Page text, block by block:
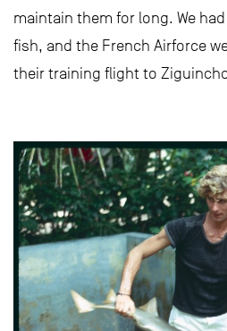
maintain them for long. We
fish, and the French Airforce
their training flight to